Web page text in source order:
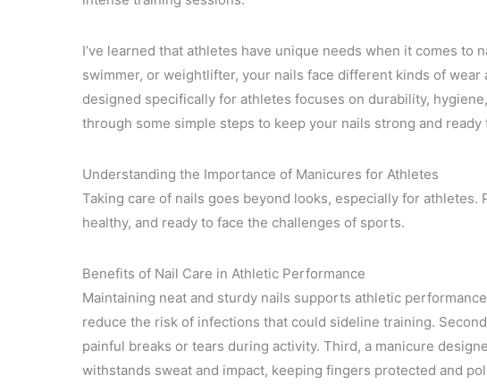
I’ve learned that athletes have unique needs when it comes to
swimmer, or weightlifter, your nails face different kinds of wear
designed specifically for athletes focuses on durability,
through some simple steps to keep your nails strong and ready
Understanding the Importance of Manicures for Athletes
Taking care of nails goes beyond looks, especially for athletes.
healthy, and ready to face the challenges of sports.
Benefits of Nail Care in Athletic Performance
Maintaining neat and sturdy nails supports athletic
reduce the risk of infections that could sideline training.
painful breaks or tears during activity. Third, a manicure
withstands sweat and impact, keeping fingers protected and